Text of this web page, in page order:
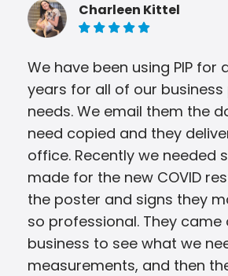
Charleen Kittel
5 of 5 stars
We have been using PIP for
years for all of our business
needs. We email them the
need copied and they
office. Recently we needed
made for the new COVID
the poster and signs they
so professional. They
business to see what we
measurements, and then